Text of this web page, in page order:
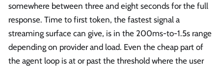
somewhere between three and eight seconds for the full
response. Time to first token, the fastest signal a
streaming surface can give, is in the 200ms-to-1.5s range
depending on provider and load. Even the cheap part of
the agent loop is at or past the threshold where the user